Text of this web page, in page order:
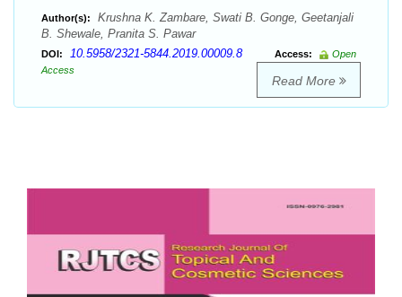
Author(s):
Krushna K. Zambare, Swati B. Gonge, Geetanjali
B. Shewale, Pranita S. Pawar
DOI: 10.5958/2321-5844.2019.00009.8 Access:
Open
Access
Read More